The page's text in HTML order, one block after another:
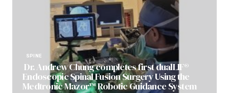
SPINE
Dr. Andrew Chung completes first dualLIF®
Endoscopic Spinal Fusion Surgery Using the
Medtronic Mazor™ Robotic Guidance System